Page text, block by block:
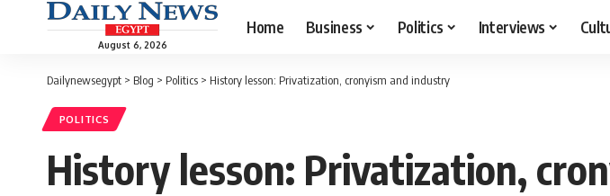
August 6, 2026
Home Business Politics Interviews
Dailynewsegypt > Blog > Politics > History lesson: Privatization, cronyism and industry
POLITICS
History lesson: Privatization,